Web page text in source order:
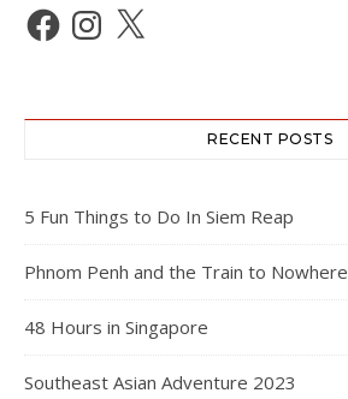
Facebook
Instagram
X
RECENT POSTS
5 Fun Things to Do In Siem Reap
Phnom Penh and the Train to Nowhere
48 Hours in Singapore
Southeast Asian Adventure 2023